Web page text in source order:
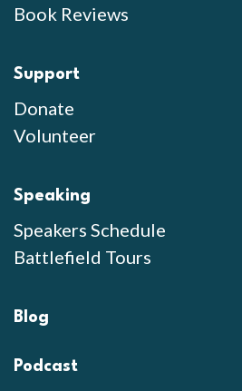
Book Reviews
Support
Donate
Volunteer
Speaking
Speakers Schedule
Battlefield Tours
Blog
Podcast